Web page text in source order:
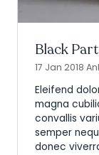
Black
17 Jan 2018
Eleifend
magna
convallis
semper
donec